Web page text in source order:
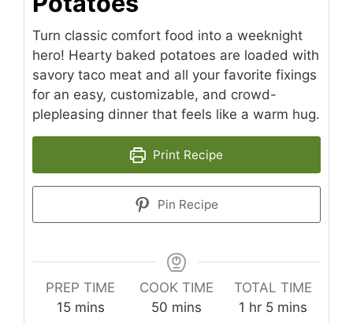
Turn classic comfort food into a weeknight
hero! Hearty baked potatoes are loaded with
savory taco meat and all your favorite fixings
for an easy, customizable, and crowd-
plepleasing dinner that feels like a warm hug.
Print Recipe
Pin Recipe
PREP TIME
15minutes
mins
COOK TIME
50 minutes
mins
TOTAL TIME
1 hour
hr 5minutes
mins